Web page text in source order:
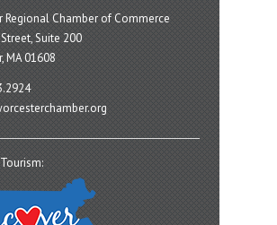
Regional Chamber of Commerce
Suite 200
MA 01608